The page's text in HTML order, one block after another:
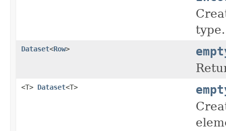
type.
Dataset<Row>
<T> Dataset<T>